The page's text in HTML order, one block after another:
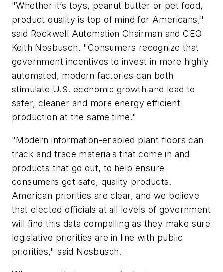
"Whether it’s toys, peanut butter or pet food,
product quality is top of mind for Americans,"
said Rockwell Automation Chairman and CEO
Keith Nosbusch. "Consumers recognize that
government incentives to invest in more highly
automated, modern factories can both
stimulate U.S. economic growth and lead to
safer, cleaner and more energy efficient
production at the same time."
"Modern information-enabled plant floors can
track and trace materials that come in and
products that go out, to help ensure
consumers get safe, quality products.
American priorities are clear, and we believe
that elected officials at all levels of government
will find this data compelling as they make sure
legislative priorities are in line with public
priorities," said Nosbusch.